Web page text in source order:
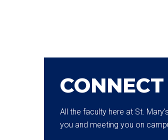
All the faculty here at St.
you and meeting you on